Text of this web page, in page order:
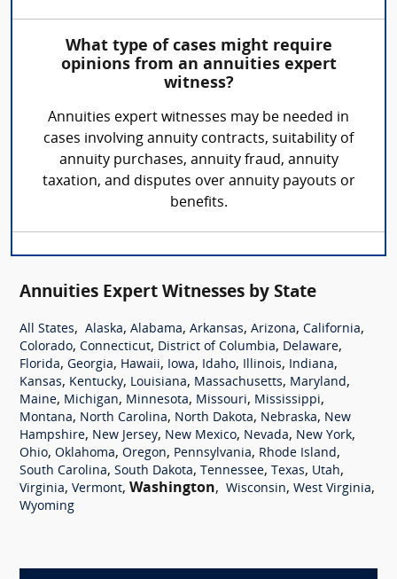
What type of cases might require
opinions from an annuities expert
witness?
Annuities expert witnesses may be needed in
cases involving annuity contracts, suitability of
annuity purchases, annuity fraud, annuity
taxation, and disputes over annuity payouts or
benefits.
Annuities Expert Witnesses by State
All States, Alaska, Alabama, Arkansas, Arizona, California,
Colorado, Connecticut, District of Columbia, Delaware,
Florida, Georgia, Hawaii, Iowa, Idaho, Illinois, Indiana,
Kansas, Kentucky, Louisiana, Massachusetts, Maryland,
Maine, Michigan, Minnesota, Missouri, Mississippi,
Montana, North Carolina, North Dakota, Nebraska, New
Hampshire, New Jersey, New Mexico, Nevada, New York,
Ohio, Oklahoma, Oregon, Pennsylvania, Rhode Island,
South Carolina, South Dakota, Tennessee, Texas, Utah,
Virginia, Vermont, Washington, Wisconsin, West Virginia,
Wyoming